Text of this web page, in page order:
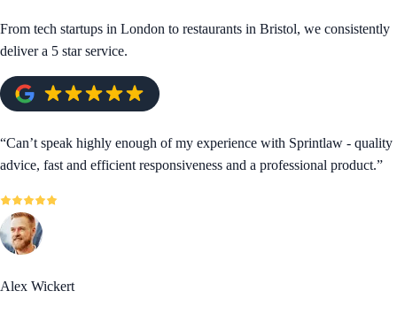
From tech startups in London to restaurants in Bristol, we consistently
deliver a 5 star service.
“Can’t speak highly enough of my experience with Sprintlaw - quality
advice, fast and efficient responsiveness and a professional product.”
Alex Wickert